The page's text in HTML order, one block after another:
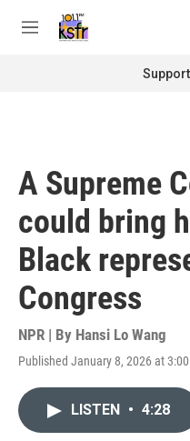
M
A Supreme
could bring
Black
Congress
NPR | By Hansi Lo Wang
Published January 8, 2026 at
LISTEN • 4:28